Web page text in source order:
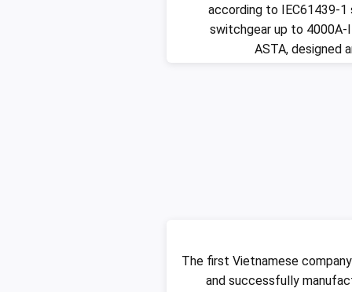
according to IEC61439-
switchgear up to
ASTA, designed
The first Vietnamese
and successfully